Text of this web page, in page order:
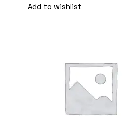
Add to wishlist